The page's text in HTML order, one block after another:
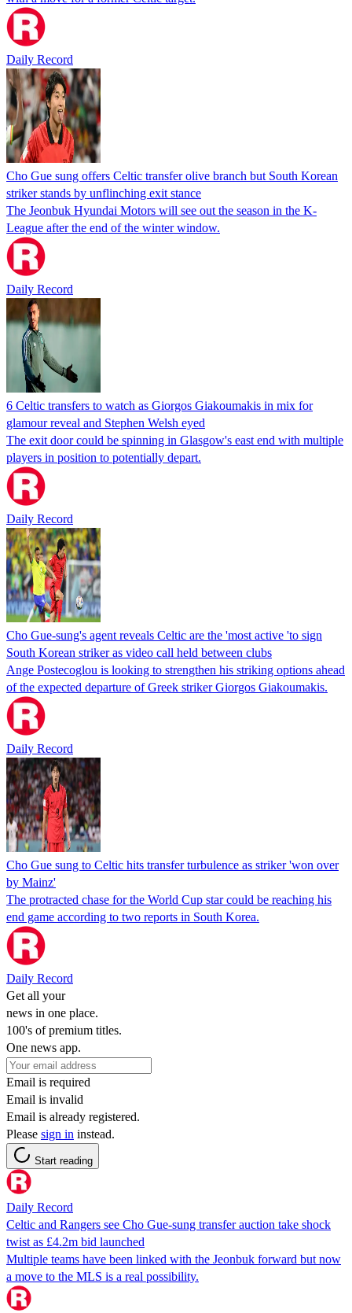
Daily Record
Cho Gue sung offers Celtic transfer olive branch but South Korean
striker stands by unflinching exit stance
The Jeonbuk Hyundai Motors will see out the season in the K-
League after the end of the winter window.
Daily Record
6 Celtic transfers to watch as Giorgos Giakoumakis in mix for
glamour reveal and Stephen Welsh eyed
The exit door could be spinning in Glasgow's east end with multiple
players in position to potentially depart.
Daily Record
Cho Gue-sung's agent reveals Celtic are the 'most active 'to sign
South Korean striker as video call held between clubs
Ange Postecoglou is looking to strengthen his striking options ahead
of the expected departure of Greek striker Giorgos Giakoumakis.
Daily Record
Cho Gue sung to Celtic hits transfer turbulence as striker 'won over
by Mainz'
The protracted chase for the World Cup star could be reaching his
end game according to two reports in South Korea.
Daily Record
Get all your
news in one place.
100's of premium titles.
One news app.
Email is required
Email is invalid
Email is already registered.
Please sign in instead.
Start reading
Daily Record
Celtic and Rangers see Cho Gue-sung transfer auction take shock
twist as £4.2m bid launched
Multiple teams have been linked with the Jeonbuk forward but now
a move to the MLS is a real possibility.